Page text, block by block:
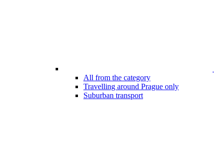
All from the category
Travelling around Prague only
Suburban transport